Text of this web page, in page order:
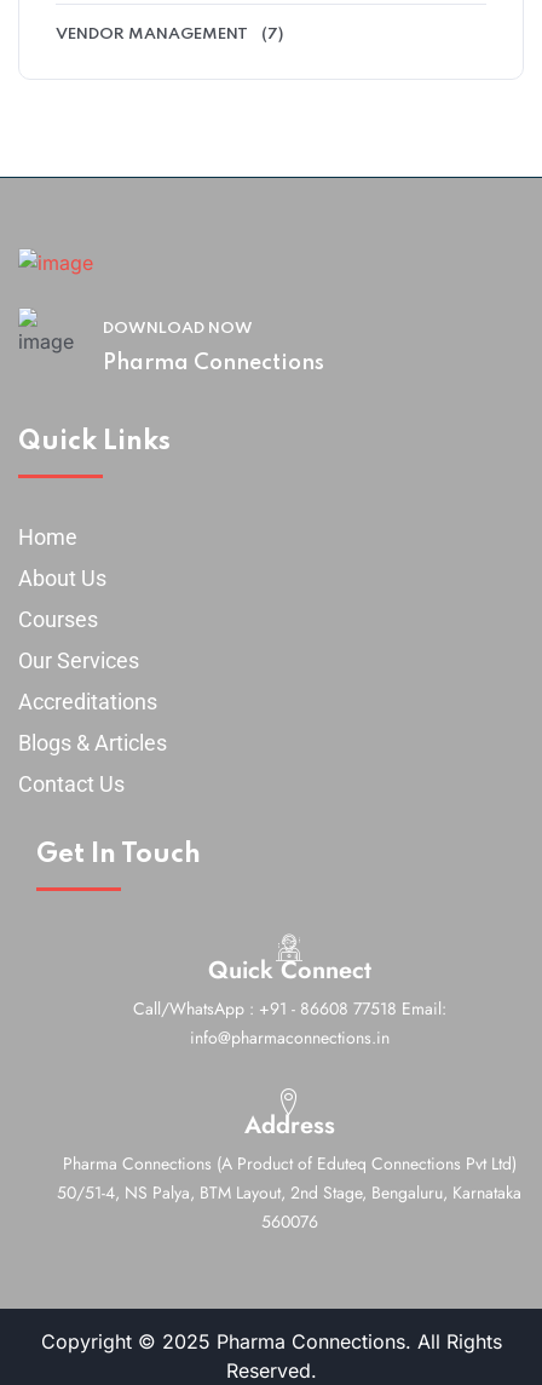
VENDOR MANAGEMENT (7)
DOWNLOAD NOW
Pharma Connections
Quick Links
Home
About Us
Courses
Our Services
Accreditations
Blogs & Articles
Contact Us
Get In Touch
Quick Connect
Call/WhatsApp : +91 - 86608 77518 Email:
info@pharmaconnections.in
Address
Pharma Connections (A Product of Eduteq Connections Pvt Ltd)
50/51-4, NS Palya, BTM Layout, 2nd Stage, Bengaluru, Karnataka
560076
Copyright © 2025 Pharma Connections. All Rights
Reserved.